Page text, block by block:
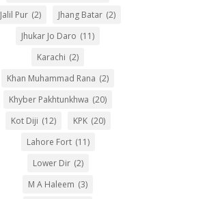
Jalil Pur (2) Jhang Batar (2)
Jhukar Jo Daro (11)
Karachi (2)
Khan Muhammad Rana (2)
Khyber Pakhtunkhwa (20)
Kot Diji (12) KPK (20)
Lahore Fort (11)
Lower Dir (2)
M A Haleem (3)